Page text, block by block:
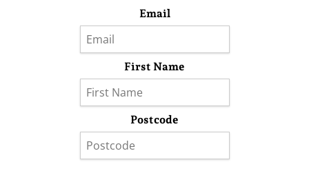
Email
First Name
Postcode